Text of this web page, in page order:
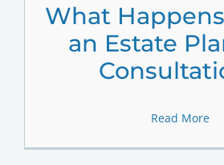
What
an Estate
Read More